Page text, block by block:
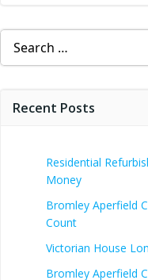
Search
for:
Recent Posts
Residential
Money
Bromley Aperfield
Count
Victorian House
Bromley Aperfield